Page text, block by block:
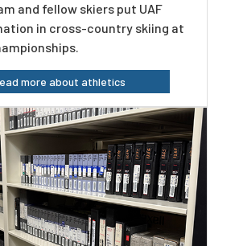
and fellow skiers put UAF
in cross-country skiing at
more about athletics